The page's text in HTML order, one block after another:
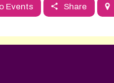
Events Share